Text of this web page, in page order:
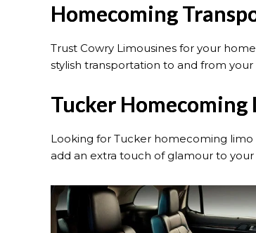
Homecoming
Trust Cowry Limousines for your
stylish transportation to and from
Tucker Homecoming
Looking for Tucker homecoming limo
add an extra touch of glamour to